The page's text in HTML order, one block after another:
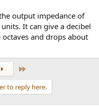
output impedance of
It can give a decibel
and drops about
to reply here.